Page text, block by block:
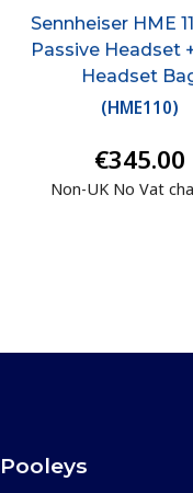
Sennheiser HME
Passive Headset
Headset
(HME110)
€345.00
Non-UK No Vat
Pooleys